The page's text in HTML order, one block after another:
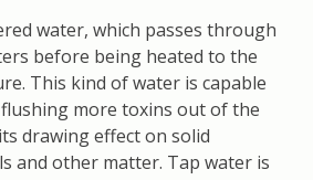
water, which passes through
before being heated to the
This kind of water is capable
more toxins out of the
drawing effect on solid
and other matter. Tap water is